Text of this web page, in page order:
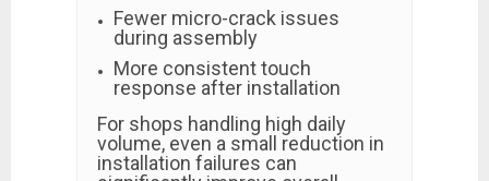
Fewer micro-crack issues
during assembly
More consistent touch
response after installation
For shops handling high daily
volume, even a small reduction in
installation failures can